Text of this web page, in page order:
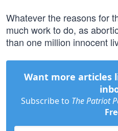
Whatever the reasons for
much work to do, as
than one million innocent
Want more articles
Subscribe to The Patriot